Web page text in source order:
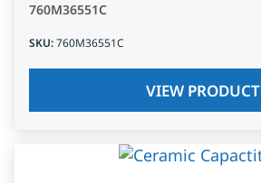
760M36551C
SKU:760M36551C
VIEW PRODUCT